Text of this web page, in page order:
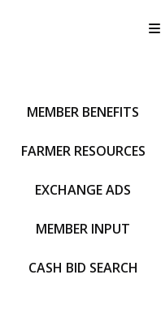
MEMBER BENEFITS
FARMER RESOURCES
EXCHANGE ADS
MEMBER INPUT
CASH BID SEARCH